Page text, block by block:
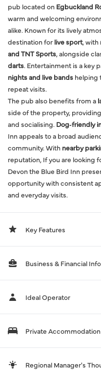
pub located on Egbuckland
warm and welcoming
alike. Known for its lively
destination for live sport, with
and TNT Sports, alongside
darts. Entertainment is a key
nights and live bands helping
repeat visits.
The pub also benefits from a
side of the property,
and socialising. Dog‑friendly
Inn appeals to a broad
community. With nearby
reputation, If you are looking
Devon the Blue Bird Inn
opportunity with consistent
and everyday visits.
Key Features
Business & Financial
Ideal Operator
Private Accommodation
Regional Manager's